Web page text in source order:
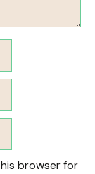
browser for